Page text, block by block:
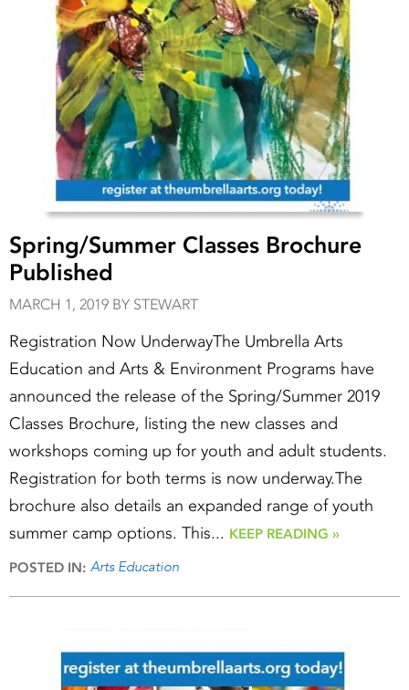
Spring/Summer Classes Brochure
Published
MARCH 1, 2019 BY STEWART
Registration Now UnderwayThe Umbrella Arts
Education and Arts & Environment Programs have
announced the release of the Spring/Summer 2019
Classes Brochure, listing the new classes and
workshops coming up for youth and adult students.
Registration for both terms is now underway.The
brochure also details an expanded range of youth
summer camp options. This... KEEP READING »
POSTED IN: Arts Education